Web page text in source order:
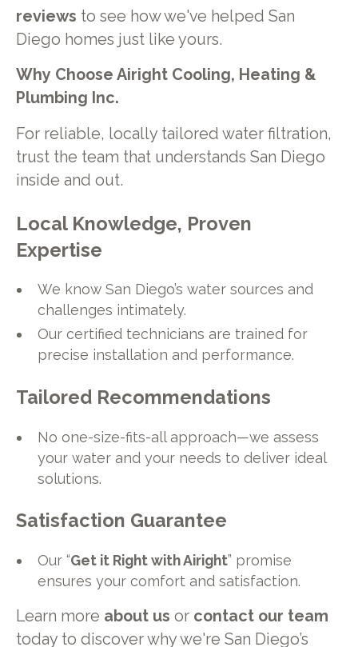
reviews to see how we've helped San
Diego homes just like yours.
Why Choose Airight Cooling, Heating &
Plumbing Inc.
For reliable, locally tailored water filtration,
trust the team that understands San Diego
inside and out.
Local Knowledge, Proven
Expertise
We know San Diego’s water sources and
challenges intimately.
Our certified technicians are trained for
precise installation and performance.
Tailored Recommendations
No one-size-fits-all approach—we assess
your water and your needs to deliver ideal
solutions.
Satisfaction Guarantee
Our “Get it Right with Airight” promise
ensures your comfort and satisfaction.
Learn more about us or contact our team
today to discover why we're San Diego’s